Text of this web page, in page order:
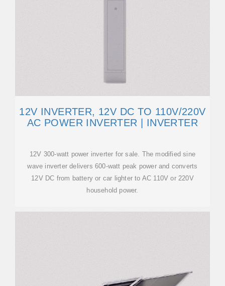
12V INVERTER, 12V DC TO 110V/220V
AC POWER INVERTER | INVERTER
12V 300-watt power inverter for sale. The modified sine
wave inverter delivers 600-watt peak power and converts
12V DC from battery or car lighter to AC 110V or 220V
household power.